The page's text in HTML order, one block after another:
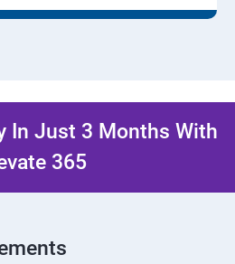
In Just 3 Months With
365